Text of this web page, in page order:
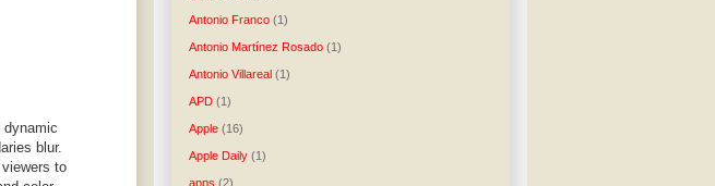
dynamic
blur.
to
Antonio Franco (1)
Antonio Martínez Rosado (1)
Antonio Villareal (1)
APD (1)
Apple (16)
Apple Daily (1)
apps (2)